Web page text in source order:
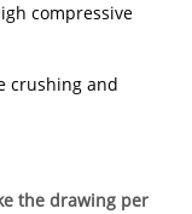
compressive
crushing and
the drawing per